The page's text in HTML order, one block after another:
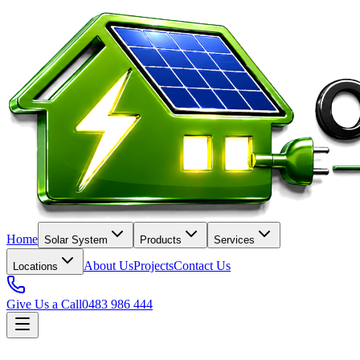
Home Solar System Products Services
Locations About UsProjectsContact Us
Give Us a Call0483 986 444